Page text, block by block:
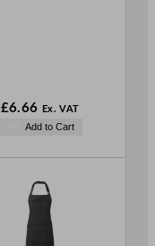
£6.66 Ex. VAT
Add to Cart